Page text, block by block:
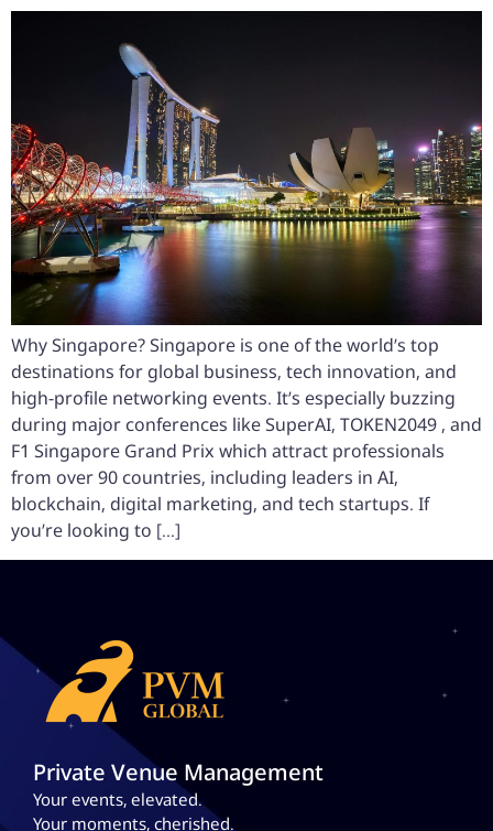
Why Singapore? Singapore is one of the world’s top
destinations for global business, tech innovation, and
high-profile networking events. It’s especially buzzing
during major conferences like SuperAI, TOKEN2049 , and
F1 Singapore Grand Prix which attract professionals
from over 90 countries, including leaders in AI,
blockchain, digital marketing, and tech startups. If
you’re looking to […]
Private Venue Management
Your events, elevated.
Your moments, cherished.